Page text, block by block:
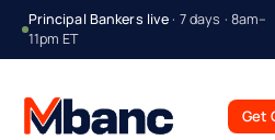
Principal Bankers live · 7 days · 8am–
11pm ET
Get